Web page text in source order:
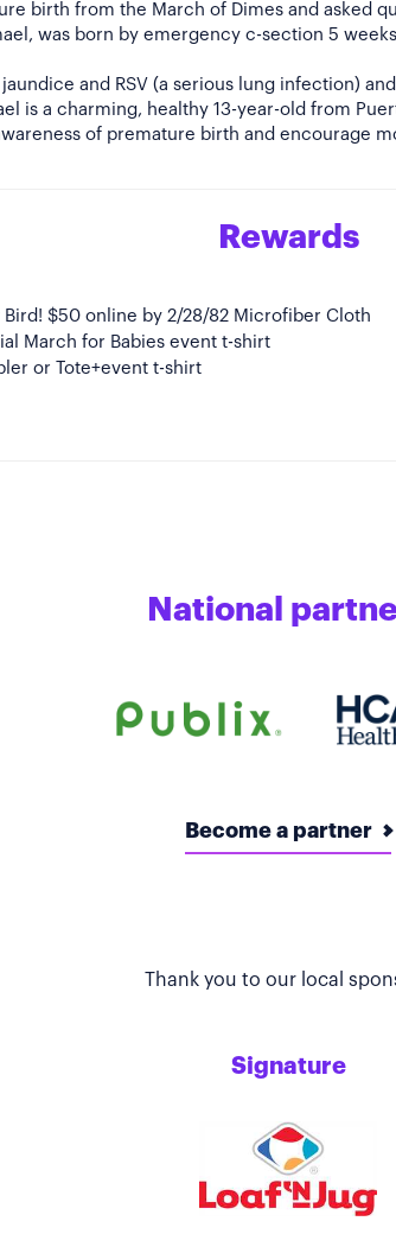
birth from the March of Dimes and asked
was born by emergency c-section 5
and RSV (a serious lung infection)
is a charming, healthy 13-year-old from
Rewards
Bird! $50 online by 2/28/82 Microfiber Cloth
March for Babies event t-shirt
or Tote+event t-shirt
National
Become a partner
Thank you to our local
Signature